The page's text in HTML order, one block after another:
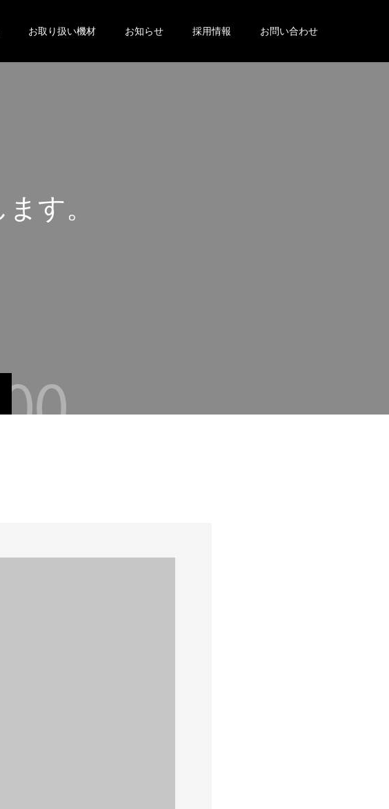
お取り扱い機材 お知らせ 採用情報 お問い合わせ
ま す